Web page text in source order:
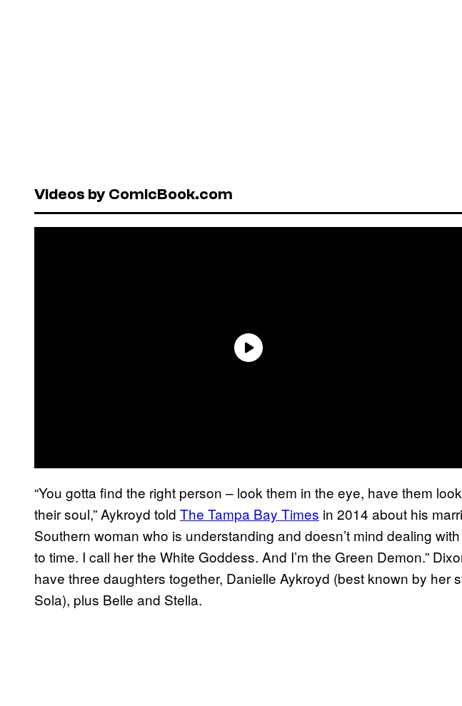
Videos by ComicBook.com
“You gotta find the right person – look them in the eye, have them
their soul,” Aykroyd told The Tampa Bay Times in 2014 about his
Southern woman who is understanding and doesn’t mind dealing
to time. I call her the White Goddess. And I’m the Green Demon.”
have three daughters together, Danielle Aykroyd (best known by her
Sola), plus Belle and Stella.